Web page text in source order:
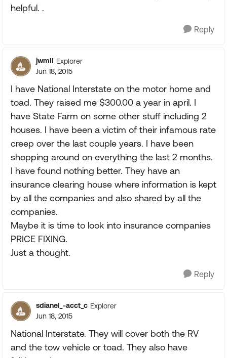
helpful. .
Reply
jwmII Explorer
Jun 18, 2015
I have National Interstate on the motor home and
toad. They raised me $300.00 a year in april. I
have State Farm on some other stuff including 2
houses. I have been a victim of their infamous rate
creep over the last couple years. I have been
shopping around on everything the last 2 months.
I have found nothing better. They have an
insurance clearing house where information is kept
by all the companies and also shared by all the
companies.
Maybe it is time to look into insurance companies
PRICE FIXING.
Just a thought.
Reply
sdianel_-acct_c Explorer
Jun 18, 2015
National Interstate. They will cover both the RV
and the tow vehicle or toad. They also have